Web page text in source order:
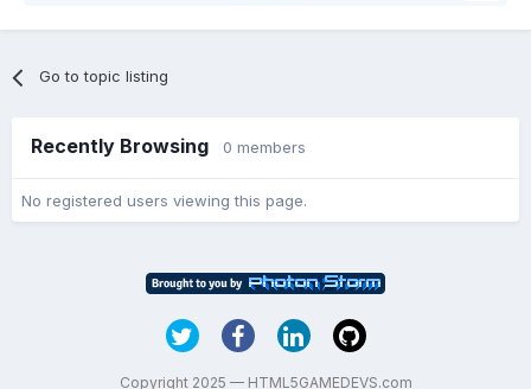
Go to topic listing
Recently Browsing 0 members
No registered users viewing this page.
Copyright 2025 — HTML5GAMEDEVS.com